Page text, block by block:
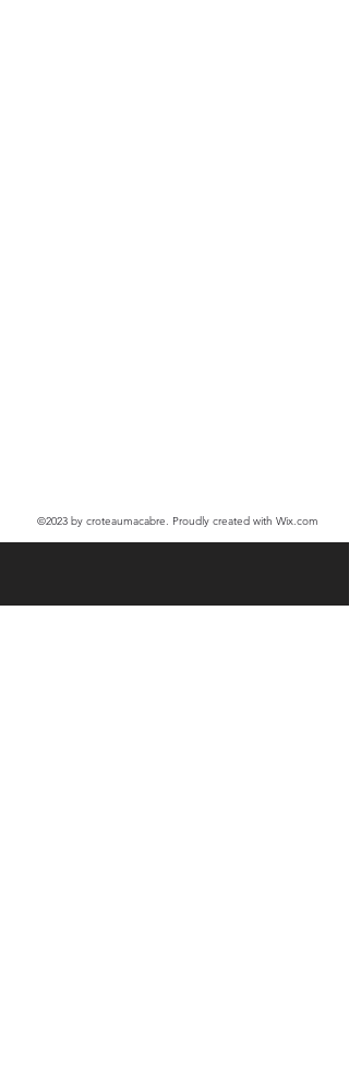
©2023 by croteaumacabre. Proudly created with Wix.com